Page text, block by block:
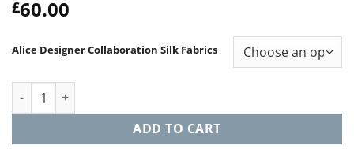
£60.00
Alice Designer Collaboration Silk Fabrics
Alice - Designer Collaboration quantity
ADD TO CART